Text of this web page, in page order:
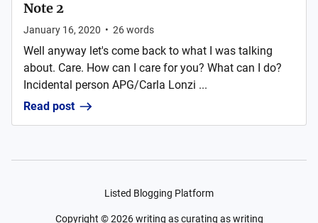
Note 2
January 16, 2020 • 26words
Well anyway let's come back to what I was talking
about. Care. How can I care for you? What can I do?
Incidental person APG/Carla Lonzi ...
Read post
Listed Blogging Platform
Copyright ©2026 writing as curating as writing